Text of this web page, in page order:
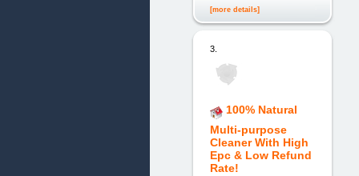
[more details]
3.
100% Natural
Multi-purpose
Cleaner With High
Epc & Low Refund
Rate!